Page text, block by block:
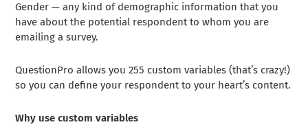
Gender — any kind of demographic information that you
have about the potential respondent to whom you are
emailing a survey.
QuestionPro allows you 255 custom variables (that’s crazy!)
so you can define your respondent to your heart’s content.
Why use custom variables